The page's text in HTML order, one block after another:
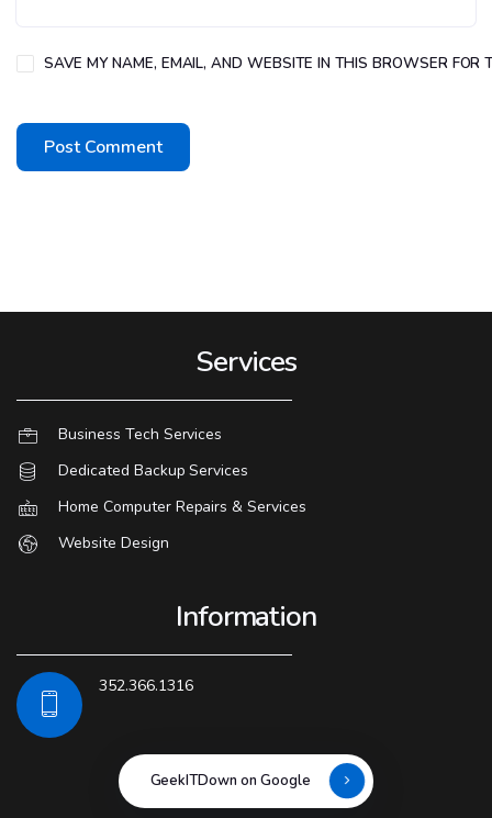
SAVE MY NAME, EMAIL, AND WEBSITE IN THIS BROWSER FOR
Services
Business Tech Services
Dedicated Backup Services
Home Computer Repairs & Services
Website Design
Information
352.366.1316
GeekITDown on Google